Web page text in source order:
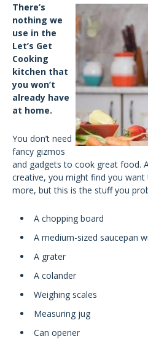
There’s
nothing we
use in the
Let’s Get
Cooking
kitchen that
you won’t
already have
at home.
You don’t need
fancy gizmos
and gadgets to cook great food.
creative, you might find you
more, but this is the stuff you
A chopping board
A medium-sized saucepan
A grater
A colander
Weighing scales
Measuring jug
Can opener